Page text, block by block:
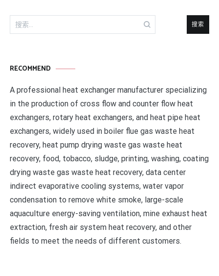
搜
索：
RECOMMEND
A professional heat exchanger manufacturer specializing
in the production of cross flow and counter flow heat
exchangers, rotary heat exchangers, and heat pipe heat
exchangers, widely used in boiler flue gas waste heat
recovery, heat pump drying waste gas waste heat
recovery, food, tobacco, sludge, printing, washing, coating
drying waste gas waste heat recovery, data center
indirect evaporative cooling systems, water vapor
condensation to remove white smoke, large-scale
aquaculture energy-saving ventilation, mine exhaust heat
extraction, fresh air system heat recovery, and other
fields to meet the needs of different customers.